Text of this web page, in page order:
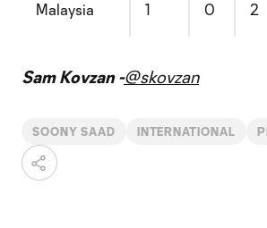
Malaysia 1 0 2
Sam Kovzan -@skovzan
SOONY SAAD INTERNATIONAL